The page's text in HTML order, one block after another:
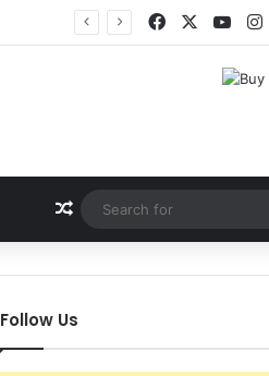
Facebook
Random Article
Follow Us